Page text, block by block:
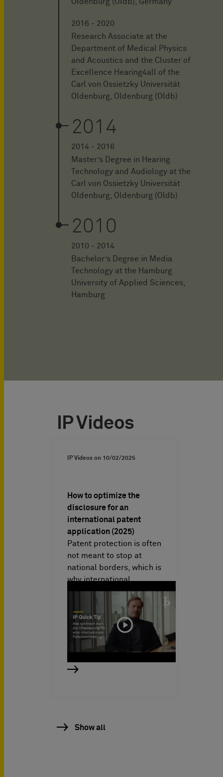
Oldenburg (Oldb), Germany
2016 - 2020
Research Associate at the
Department of Medical Physics
and Acoustics and the Cluster of
Excellence Hearing4all of the
Carl von Ossietzky Universität
Oldenburg, Oldenburg (Oldb)
2014
2014 - 2016
Master’s Degree in Hearing
Technology and Audiology at the
Carl von Ossietzky Universität
Oldenburg, Oldenburg (Oldb)
2010
2010 - 2014
Bachelor’s Degree in Media
Technology at the Hamburg
University of Applied Sciences,
Hamburg
IP Videos
IP Videos on 10/02/2025
How to optimize the
disclosure for an
international patent
application (2025)
Patent protection is often
not meant to stop at
national borders, which is
why international
patent…
Show all